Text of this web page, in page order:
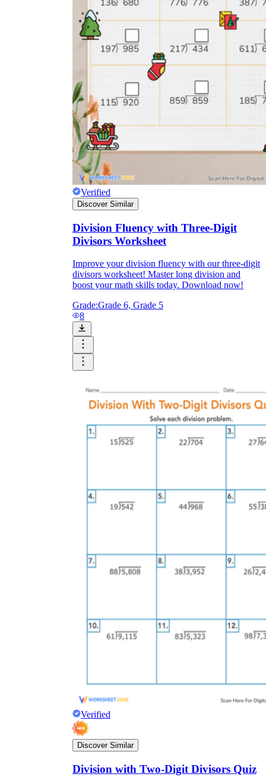
Verified
Discover Similar
Division Fluency with Three-Digit
Divisors Worksheet
Improve your division fluency with our three-digit
divisors worksheet! Master long division and
boost your math skills today. Download now!
Grade:Grade 6, Grade 5
8
Verified
Discover Similar
Division with Two-Digit Divisors Quiz